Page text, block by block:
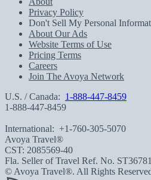
Privacy Policy
Don't Sell My Personal
About Our Ads
Website Terms of Use
Pricing Terms
Careers
Join The Avoya Network
U.S. / Canada: 1-888-447-8459
1-888-447-8459
International: +1-760-305-5070
Avoya Travel®
CST: 2085569-40
Fla. Seller of Travel Ref. No. ST36781
© Avoya Travel®. All Rights